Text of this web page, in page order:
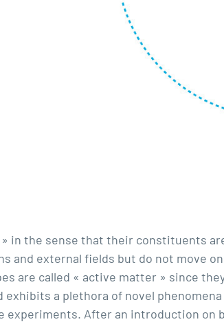
in the sense that their constituents
external fields but do not move
are called « active matter » since
a plethora of novel
experiments. After an introduction